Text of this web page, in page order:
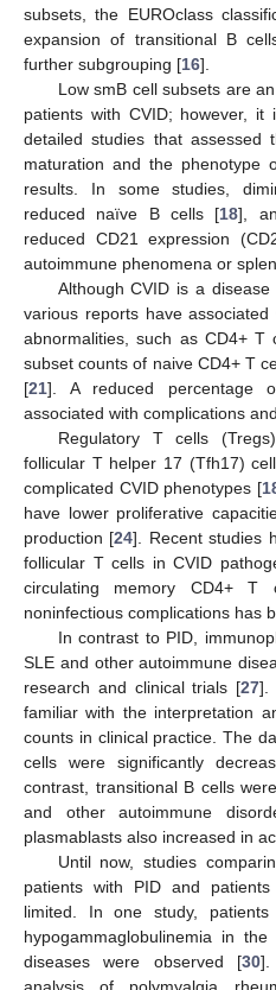
subsets, the EUROclass
expansion of transitional B
further subgrouping [16].
Low smB cell subsets are
patients with CVID; however,
detailed studies that assessed
maturation and the phenotype
results. In some studies,
reduced naïve B cells [18],
reduced CD21 expression
autoimmune phenomena or
Although CVID is a
various reports have
abnormalities, such as CD4+ T
subset counts of naive CD4+ T
[21]. A reduced percentage
associated with complications
Regulatory T cells
follicular T helper 17 (Tfh17)
complicated CVID phenotypes [
have lower proliferative
production [24]. Recent studies
follicular T cells in CVID
circulating memory CD4+ T
noninfectious complications has
In contrast to PID,
SLE and other autoimmune
research and clinical trials [27].
familiar with the interpretation
counts in clinical practice. The
cells were significantly
contrast, transitional B cells
and other autoimmune
plasmablasts also increased in
Until now, studies
patients with PID and
limited. In one study,
hypogammaglobulinemia in
diseases were observed [30].